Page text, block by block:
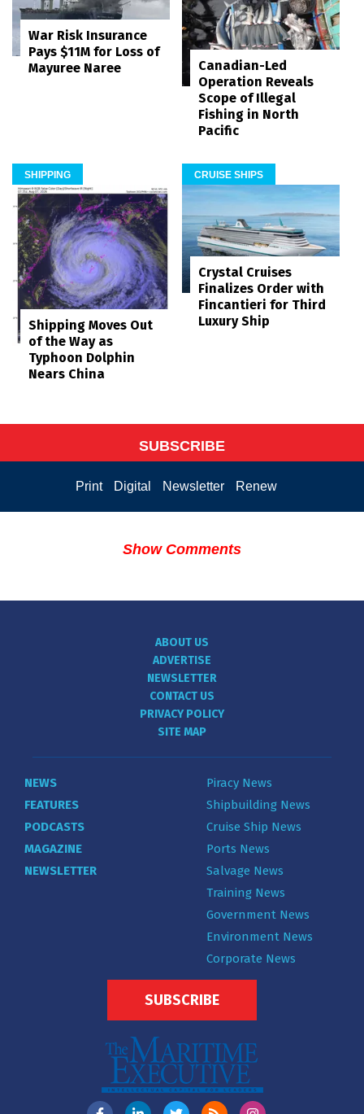
War Risk Insurance
Pays $11M for Loss of
Mayuree Naree
Canadian-Led
Operation Reveals
Scope of Illegal
Fishing in North
Pacific
SHIPPING
Shipping Moves Out
of the Way as
Typhoon Dolphin
Nears China
CRUISE SHIPS
Crystal Cruises
Finalizes Order with
Fincantieri for Third
Luxury Ship
SUBSCRIBE
Print Digital Newsletter Renew
Show Comments
ABOUT US
ADVERTISE
NEWSLETTER
CONTACT US
PRIVACY POLICY
SITE MAP
NEWS
FEATURES
PODCASTS
MAGAZINE
NEWSLETTER
Piracy News
Shipbuilding News
Cruise Ship News
Ports News
Salvage News
Training News
Government News
Environment News
Corporate News
SUBSCRIBE